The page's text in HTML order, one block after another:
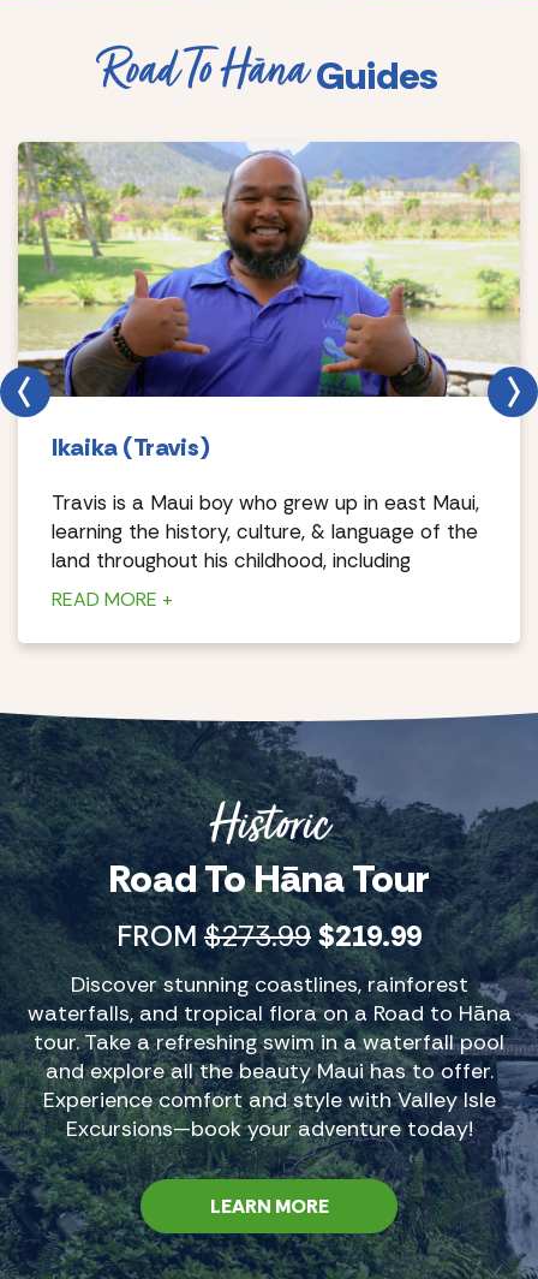
Road To HānaGuides
Ikaika (Travis)
Travis is a Maui boy who grew up in east Maui,
learning the history, culture, & language of the
land throughout his childhood, including
dancing hula & playing music.
for a luau production in the evenings as a
musician. His Hana tours are known to be
energetic and entertaining.
READ MORE +
Historic
Road To Hāna Tour
FROM$273.99$219.99
Discover stunning coastlines, rainforest
waterfalls, and tropical flora on a Road to Hāna
tour. Take a refreshing swim in a waterfall pool
and explore all the beauty Maui has to offer.
Experience comfort and style with Valley Isle
Excursions—book your adventure today!
LEARN MORE